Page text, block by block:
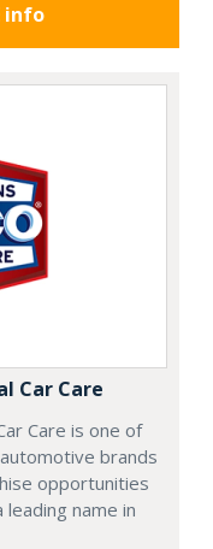
info
Car Care
Care is one of
brands
opportunities
name in